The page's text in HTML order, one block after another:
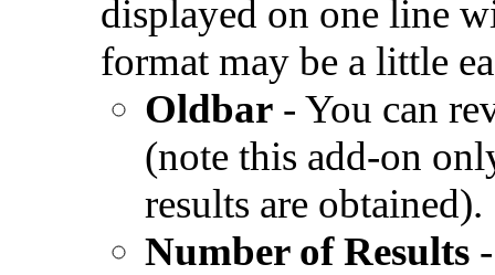
displayed on one line
format may be a little
Oldbar - You can
(note this add-on
results are
Number of Results